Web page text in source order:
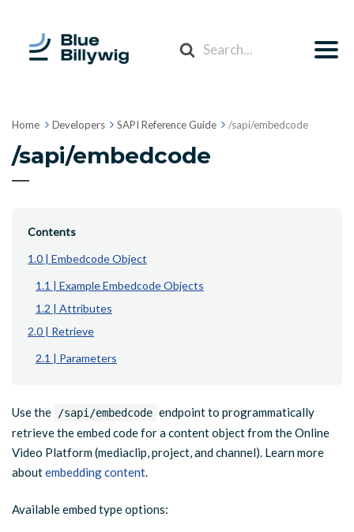
Home Developers SAPI Reference Guide /sapi/embedcode
/sapi/embedcode
Contents
1.0 | Embedcode Object
1.1 | Example Embedcode Objects
1.2 | Attributes
2.0 | Retrieve
2.1 | Parameters
Use the /sapi/embedcode endpoint to programmatically
retrieve the embed code for a content object from the Online
Video Platform (mediaclip, project, and channel). Learn more
aboutembedding content.
Available embed type options: